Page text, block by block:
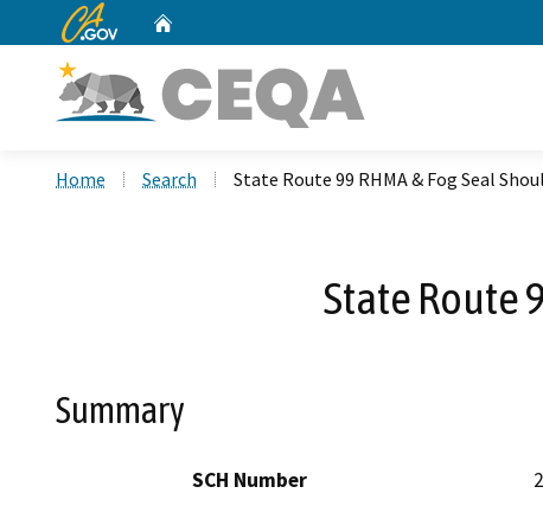
CA.gov
Home Search State Route 99 RHMA & Fog Seal
State Route
Summary
SCH Number